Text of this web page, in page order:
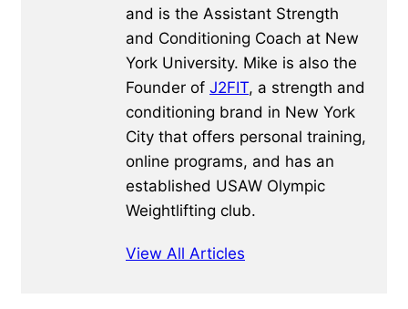
and is the Assistant Strength
and Conditioning Coach at New
York University. Mike is also the
Founder of J2FIT, a strength and
conditioning brand in New York
City that offers personal training,
online programs, and has an
established USAW Olympic
Weightlifting club.
View All Articles